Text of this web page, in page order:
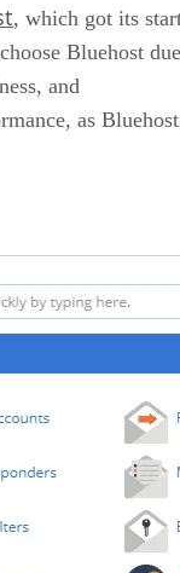
, which got its
Bluehost due
and
as Bluehost